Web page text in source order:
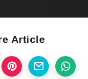
Article